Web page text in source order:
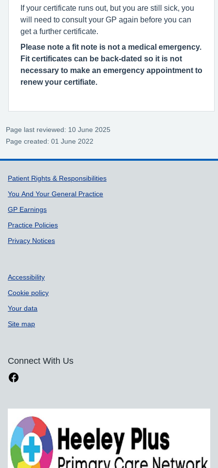
If your certificate runs out, but you are still sick, you
will need to consult your GP again before you can
get a further certificate.
Please note a fit note is not a medical emergency.
Fit certificates can be back-dated so it is not
necessary to make an emergency appointment to
renew your certifiate.
Page last reviewed: 10 June 2025
Page created: 01 June 2022
Support links
Patient Rights & Responsibilities
You And Your General Practice
GP Earnings
Practice Policies
Privacy Notices
Accessibility
Cookie policy
Your data
Site map
Connect With Us